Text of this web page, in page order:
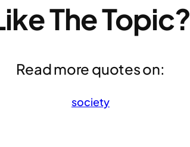
The Topic?
Read more quotes on:
society